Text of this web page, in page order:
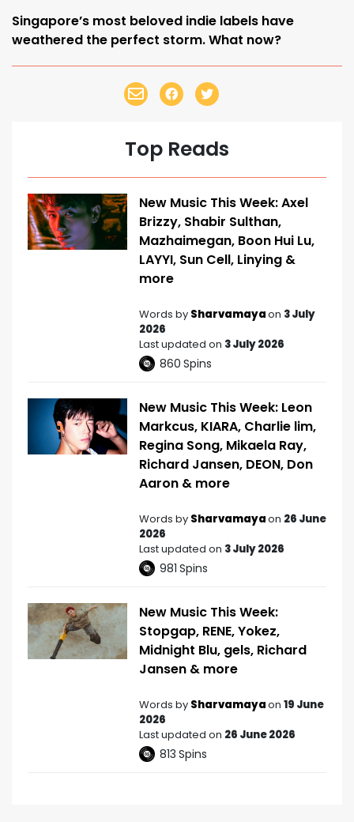
Singapore’s most beloved indie labels have
weathered the perfect storm. What now?
Top Reads
New Music This Week: Axel
Brizzy, Shabir Sulthan,
Mazhaimegan, Boon Hui Lu,
LAYYI, Sun Cell, Linying &
more
Words by Sharvamayaon 3 July
2026
Last updated on 3 July 2026
860 Spins
New Music This Week: Leon
Markcus, KIARA, Charlie lim,
Regina Song, Mikaela Ray,
Richard Jansen, DEON, Don
Aaron & more
Words by Sharvamayaon 26 June
2026
Last updated on 3 July 2026
981 Spins
New Music This Week:
Stopgap, RENE, Yokez,
Midnight Blu, gels, Richard
Jansen & more
Words by Sharvamayaon 19 June
2026
Last updated on 26 June 2026
813 Spins